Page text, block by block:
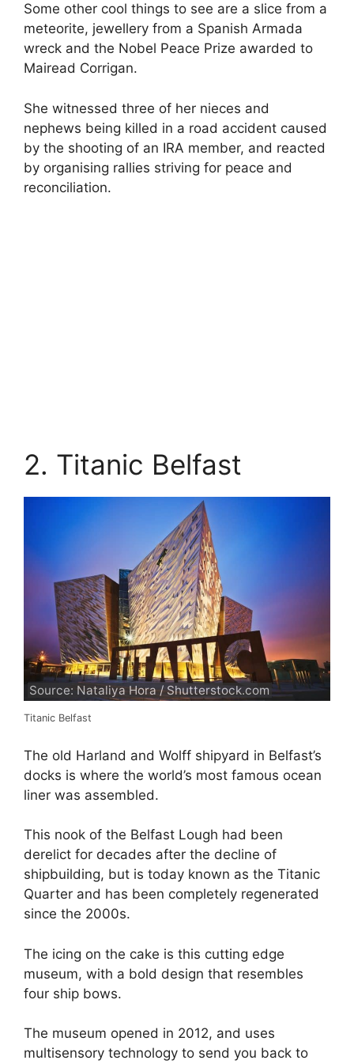
Some other cool things to see are a slice from a
meteorite, jewellery from a Spanish Armada
wreck and the Nobel Peace Prize awarded to
Mairead Corrigan.
She witnessed three of her nieces and
nephews being killed in a road accident caused
by the shooting of an IRA member, and reacted
by organising rallies striving for peace and
reconciliation.
2. Titanic Belfast
Source: Nataliya Hora / Shutterstock.com
Titanic Belfast
The old Harland and Wolff shipyard in Belfast’s
docks is where the world’s most famous ocean
liner was assembled.
This nook of the Belfast Lough had been
derelict for decades after the decline of
shipbuilding, but is today known as the Titanic
Quarter and has been completely regenerated
since the 2000s.
The icing on the cake is this cutting edge
museum, with a bold design that resembles
four ship bows.
The museum opened in 2012, and uses
multisensory technology to send you back to